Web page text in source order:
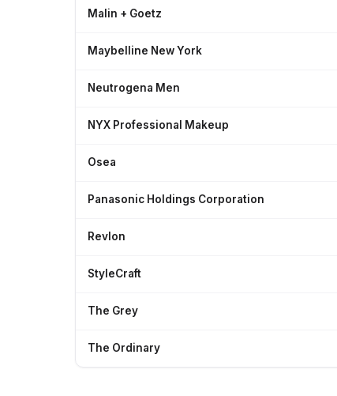
Malin + Goetz
Maybelline New York
Neutrogena Men
NYX Professional Makeup
Osea
Panasonic Holdings Corporation
Revlon
StyleCraft
The Grey
The Ordinary